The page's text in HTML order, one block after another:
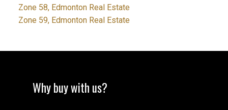
Zone 58, Edmonton Real Estate
Zone 59, Edmonton Real Estate
Why buy with us?